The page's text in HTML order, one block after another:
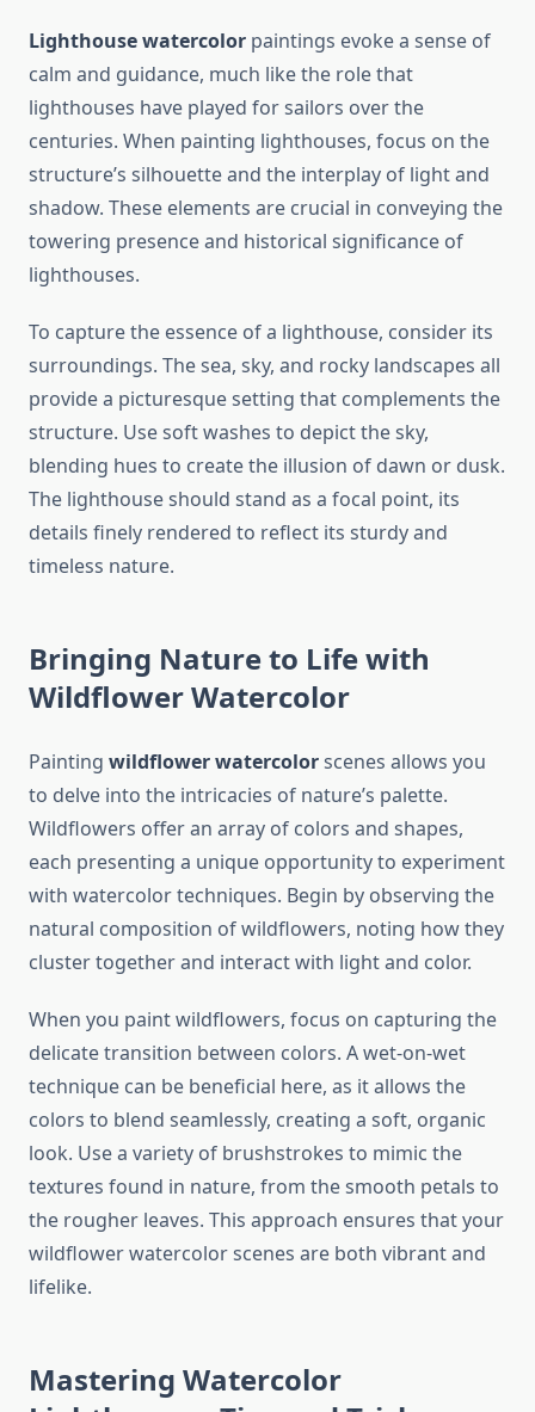
Lighthouse watercolor paintings evoke a sense of
calm and guidance, much like the role that
lighthouses have played for sailors over the
centuries. When painting lighthouses, focus on the
structure’s silhouette and the interplay of light and
shadow. These elements are crucial in conveying the
towering presence and historical significance of
lighthouses.
To capture the essence of a lighthouse, consider its
surroundings. The sea, sky, and rocky landscapes all
provide a picturesque setting that complements the
structure. Use soft washes to depict the sky,
blending hues to create the illusion of dawn or dusk.
The lighthouse should stand as a focal point, its
details finely rendered to reflect its sturdy and
timeless nature.
Bringing Nature to Life with
Wildflower Watercolor
Painting wildflower watercolorscenes allows you
to delve into the intricacies of nature’s palette.
Wildflowers offer an array of colors and shapes,
each presenting a unique opportunity to experiment
with watercolor techniques. Begin by observing the
natural composition of wildflowers, noting how they
cluster together and interact with light and color.
When you paint wildflowers, focus on capturing the
delicate transition between colors. A wet-on-wet
technique can be beneficial here, as it allows the
colors to blend seamlessly, creating a soft, organic
look. Use a variety of brushstrokes to mimic the
textures found in nature, from the smooth petals to
the rougher leaves. This approach ensures that your
wildflower watercolor scenes are both vibrant and
lifelike.
Mastering Watercolor